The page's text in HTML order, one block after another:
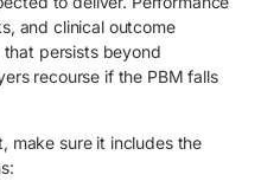
and clinical outcome
persists beyond
recourse if the PBM falls
make sure it includes the